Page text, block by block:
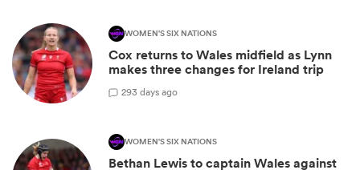
WOMEN'S SIX NATIONS
Cox returns to Wales midfield as Lynn
makes three changes for Ireland trip
293 days ago
WOMEN'S SIX NATIONS
Bethan Lewis to captain Wales against